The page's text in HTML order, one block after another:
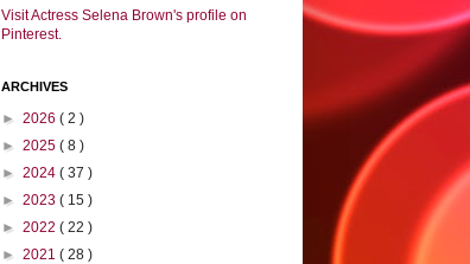
Visit Actress Selena Brown's profile on
Pinterest.
ARCHIVES
► 2026 ( 2 )
► 2025 ( 8 )
► 2024 ( 37 )
► 2023 ( 15 )
► 2022 ( 22 )
► 2021 ( 28 )